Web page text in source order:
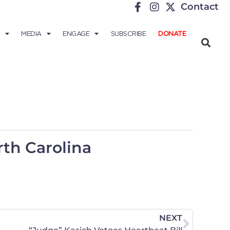
Contact
MEDIA ENGAGE SUBSCRIBE DONATE
Carolina
NEXT